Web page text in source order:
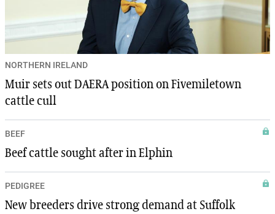
NORTHERN IRELAND
Muir sets out DAERA position on Fivemiletown
cattle cull
BEEF
Beef cattle sought after in Elphin
PEDIGREE
New breeders drive strong demand at Suffolk